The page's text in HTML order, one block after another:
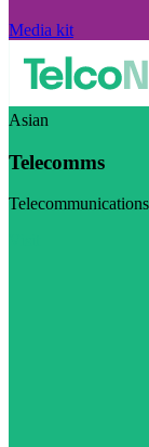
Media kit
Asian
Telecomms